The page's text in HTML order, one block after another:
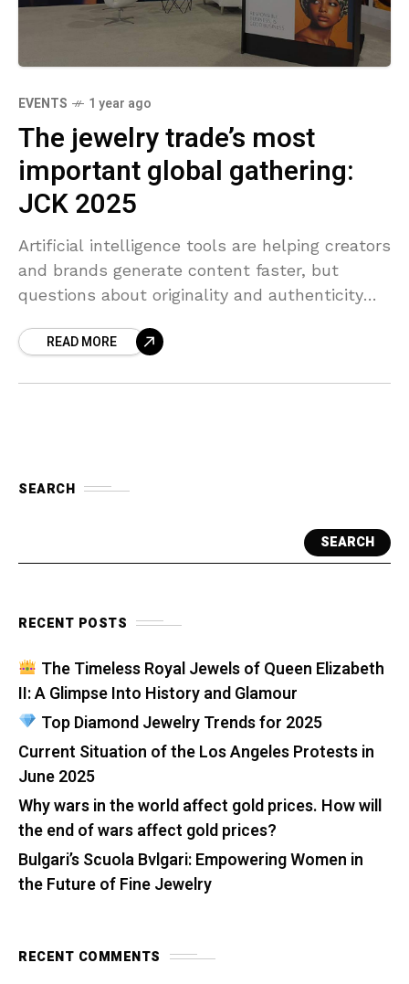
EVENTS 1 year ago
The jewelry trade’s most
important global gathering:
JCK 2025
Artificial intelligence tools are helping creators
and brands generate content faster, but
questions about originality and authenticity
READ MORE
SEARCH
SEARCH
RECENT POSTS
The Timeless Royal Jewels of Queen Elizabeth
II: A Glimpse Into History and Glamour
Top Diamond Jewelry Trends for 2025
Current Situation of the Los Angeles Protests in
June 2025
Why wars in the world affect gold prices. How will
the end of wars affect gold prices?
Bulgari’s Scuola Bvlgari: Empowering Women in
the Future of Fine Jewelry
RECENT COMMENTS